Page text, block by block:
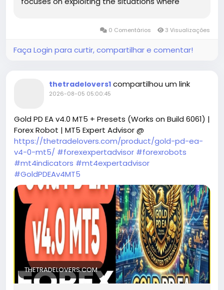
and acting on these moments, the EA aims to
maximize potential returns while mitigating risks.
0 Comentários 3 Visualizações
Faça Login para curtir, compartilhar e comentar!
thetradelovers1 compartilhou um link
2026-08-05 05:00:45
Gold PD EA v4.0 MT5 + Presets (Works on Build 6061) |
Forex Robot | MT5 Expert Advisor @
https://thetradelovers.com/product/gold-pd-ea-
v4-0-mt5/ #forexexpertadvisor #forexrobots
#mt4indicators #mt4expertadvisor
#GoldPDEAv4MT5
THETRADELOVERS.COM